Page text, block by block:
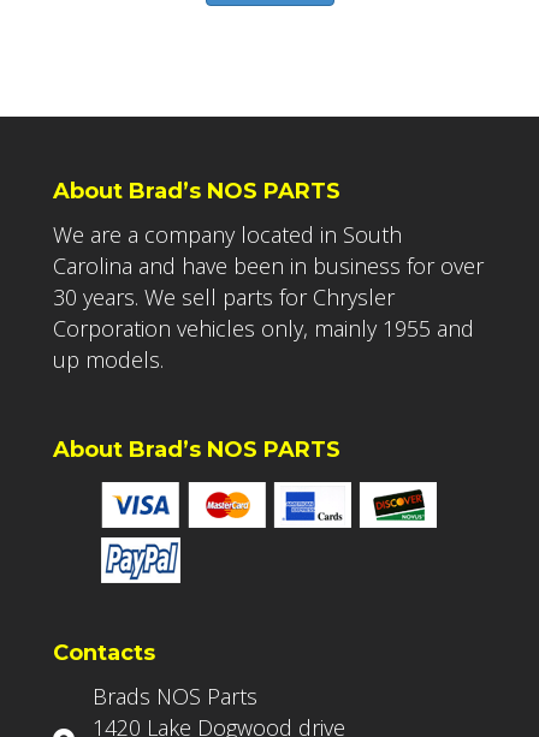
About Brad’s NOS PARTS
We are a company located in South
Carolina and have been in business for over
30 years. We sell parts for Chrysler
Corporation vehicles only, mainly 1955 and
up models.
About Brad’s NOS PARTS
Contacts
Brads NOS Parts
1420 Lake Dogwood drive